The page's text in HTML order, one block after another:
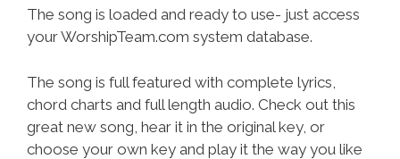
The song is loaded and ready to use- just access
your WorshipTeam.com system database.
The song is full featured with complete lyrics,
chord charts and full length audio. Check out this
great new song, hear it in the original key, or
choose your own key and play it the way you like